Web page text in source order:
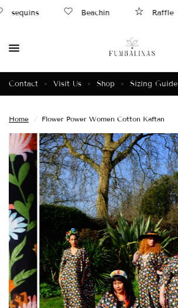
sequins Beachin Raffle
Contact Visit Us Shop Sizing Guide
Home / Flower Power Women Cotton Kaftan